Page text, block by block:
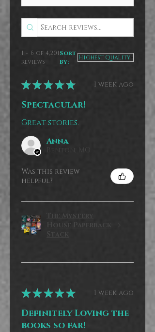
1 - 6 of 4,201
reviews
Sort
By:
★★★★★ 1 week ago
Spectacular!
Great stories.
Anna
Benton, MO
Was this review
helpful?
The Mystery
House Paperback
Stack
★★★★★ 1 week ago
Definitely Loving the
books so far!